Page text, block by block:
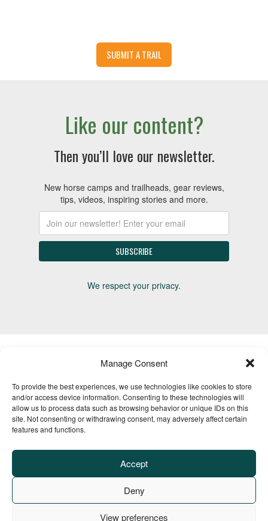
Manage Consent
To provide the best experiences, we use technologies like cookies to store
and/or access device information. Consenting to these technologies will
allow us to process data such as browsing behavior or unique IDs on this
site. Not consenting or withdrawing consent, may adversely affect certain
features and functions.
Accept
Deny
View preferences
SUBMIT A TRAIL
Like our content?
Then you’ll love our newsletter.
New horse camps and trailheads, gear reviews,
tips, videos, inspiring stories and more.
We respect your privacy.
Advertise Media Kit Horse Trails Events About
Contact
TrailMeister Clinics